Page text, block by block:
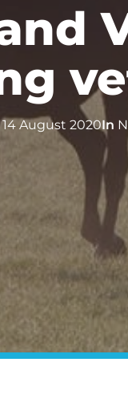
14 August 2020In